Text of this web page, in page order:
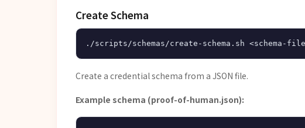
Create Schema
Create a credential schema from a JSON file.
Example schema (proof-of-human.json):